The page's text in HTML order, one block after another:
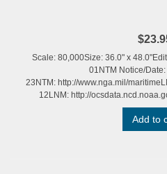
Scale: 80,000Size: 36.0" x
01NTM Notice/
23NTM: http://www.nga.mil/
12LNM: http://
Add to